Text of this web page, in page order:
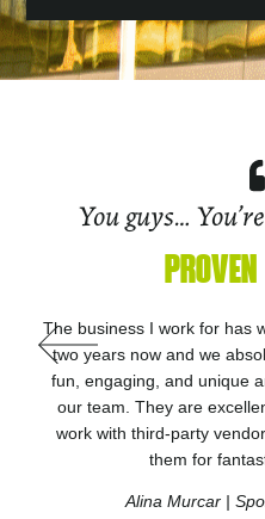
You guys…
I recently began working
referred by another
work with. They are very
creative. Most of all they
the client’s needs and
success. Thank you